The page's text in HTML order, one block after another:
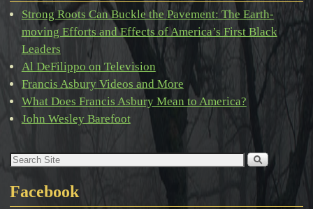
Strong Roots Can Buckle the Pavement: The Earth-
moving Efforts and Effects of America’s First Black
Leaders
Al DeFilippo on Television
Francis Asbury Videos and More
What Does Francis Asbury Mean to America?
John Wesley Barefoot
Facebook